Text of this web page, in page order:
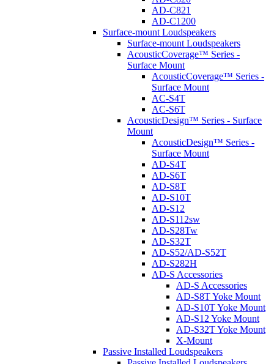
AD-C821
AD-C1200
Surface-mount Loudspeakers
Surface-mount Loudspeakers
AcousticCoverage™ Series -
Surface Mount
AcousticCoverage™ Series -
Surface Mount
AC-S4T
AC-S6T
AcousticDesign™ Series - Surface
Mount
AcousticDesign™ Series -
Surface Mount
AD-S4T
AD-S6T
AD-S8T
AD-S10T
AD-S12
AD-S112sw
AD-S28Tw
AD-S32T
AD-S52/AD-S52T
AD-S282H
AD-S Accessories
AD-S Accessories
AD-S8T Yoke Mount
AD-S10T Yoke Mount
AD-S12 Yoke Mount
AD-S32T Yoke Mount
X-Mount
Passive Installed Loudspeakers